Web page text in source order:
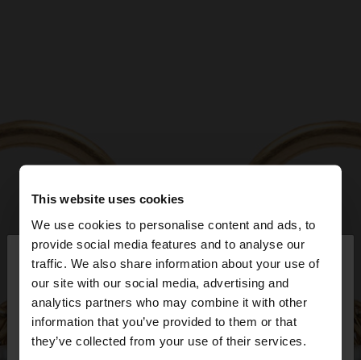
This website uses cookies
We use cookies to personalise content and ads, to
provide social media features and to analyse our
traffic. We also share information about your use of
our site with our social media, advertising and
analytics partners who may combine it with other
information that you’ve provided to them or that
they’ve collected from your use of their services.
hello ×
You are accessing the site from Egypt. Do you
want to browse our United States website?